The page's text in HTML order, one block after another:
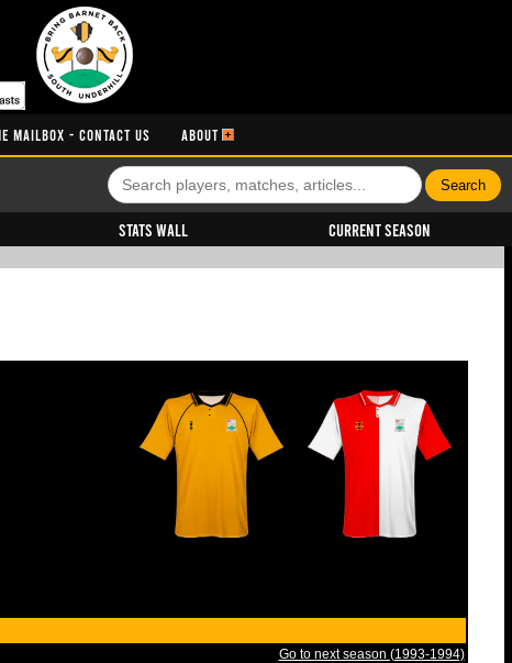
MAILBOX - CONTACT US ABOUT
Stats Wall Current Season
Go to next season (1993-1994)